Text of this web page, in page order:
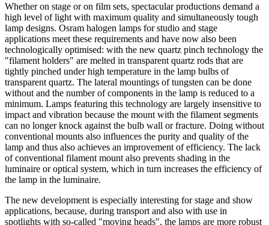
Whether on stage or on film sets, spectacular productions demand a
high level of light with maximum quality and simultaneously tough
lamp designs. Osram halogen lamps for studio and stage
applications meet these requirements and have now also been
technologically optimised: with the new quartz pinch technology the
"filament holders" are melted in transparent quartz rods that are
tightly pinched under high temperature in the lamp bulbs of
transparent quartz. The lateral mountings of tungsten can be done
without and the number of components in the lamp is reduced to a
minimum. Lamps featuring this technology are largely insensitive to
impact and vibration because the mount with the filament segments
can no longer knock against the bulb wall or fracture. Doing without
conventional mounts also influences the purity and quality of the
lamp and thus also achieves an improvement of efficiency. The lack
of conventional filament mount also prevents shading in the
luminaire or optical system, which in turn increases the efficiency of
the lamp in the luminaire.
The new development is especially interesting for stage and show
applications, because, during transport and also with use in
spotlights with so-called "moving heads", the lamps are more robust